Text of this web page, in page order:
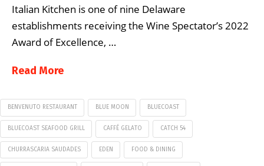
Italian Kitchen is one of nine Delaware
establishments receiving the Wine Spectator’s 2022
Award of Excellence, …
Read More
BENVENUTO RESTAURANT BLUE MOON BLUECOAST
BLUECOAST SEAFOOD GRILL CAFFÉ GELATO CATCH 54
CHURRASCARIA SAUDADES EDEN FOOD & DINING